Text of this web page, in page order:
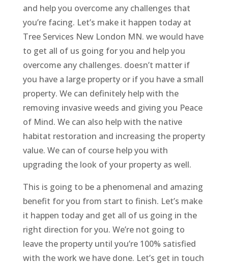
and help you overcome any challenges that
you’re facing. Let’s make it happen today at
Tree Services New London MN. we would have
to get all of us going for you and help you
overcome any challenges. doesn’t matter if
you have a large property or if you have a small
property. We can definitely help with the
removing invasive weeds and giving you Peace
of Mind. We can also help with the native
habitat restoration and increasing the property
value. We can of course help you with
upgrading the look of your property as well.
This is going to be a phenomenal and amazing
benefit for you from start to finish. Let’s make
it happen today and get all of us going in the
right direction for you. We’re not going to
leave the property until you’re 100% satisfied
with the work we have done. Let’s get in touch